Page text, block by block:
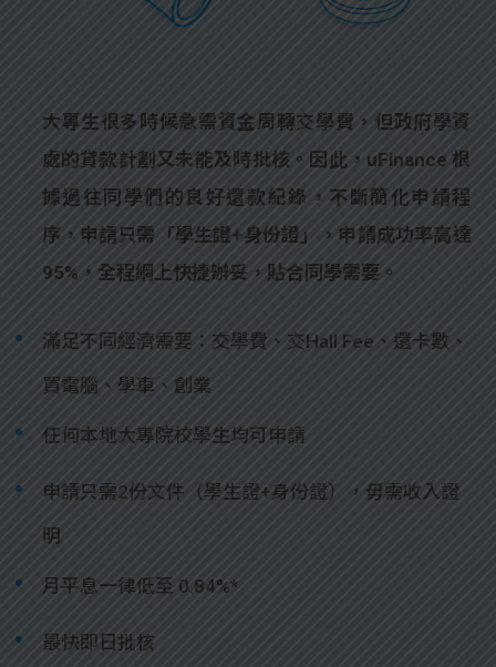
大專生很多時候急需資金周轉交學費，但政府學資
處的貸款計劃又未能及時批核。因此，uFinance 根
據過往同學們的良好還款紀錄，不斷簡化申請程
序，申請只需「學生證+身份證」，申請成功率高達
95%，全程網上快捷辦妥，貼合同學需要。
滿足不同經濟需要：交學費、交Hall Fee、還卡數、
買電腦、學車、創業
任何本地大專院校學生均可申請
申請只需2份文件（學生證+身份證），毋需收入證
明
月平息一律低至 0.84%*
最快即日批核